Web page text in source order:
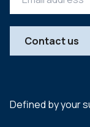
Defined by your
Contact us